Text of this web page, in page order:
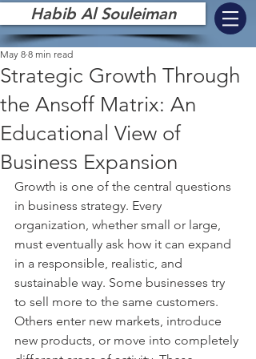
Habib Al Souleiman
Strategic Growth Through
the Ansoff Matrix: An
Educational View of
Business Expansion
May 8 8 min read
Growth is one of the central questions
in business strategy. Every
organization, whether small or large,
must eventually ask how it can expand
in a responsible, realistic, and
sustainable way. Some businesses try
to sell more to the same customers.
Others enter new markets, introduce
new products, or move into completely